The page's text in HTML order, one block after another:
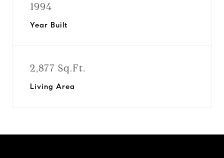
1994
Year Built
2,877 Sq.Ft.
Living Area